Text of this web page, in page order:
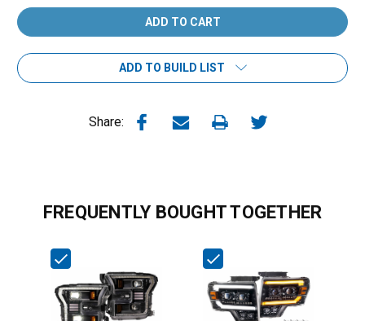
ADD TO BUILD LIST
Share:
FREQUENTLY BOUGHT TOGETHER